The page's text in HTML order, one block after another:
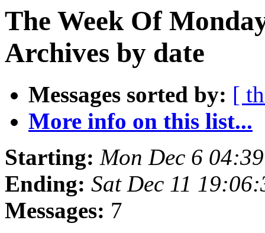
The Week Of
Archives by date
Messages sorted by: [
More info on this list...
Starting: Mon Dec 6
Ending: Sat Dec 11
Messages: 7